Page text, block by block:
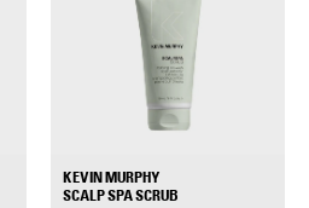
KEVIN MURPHY
SCALP SPA SCRUB